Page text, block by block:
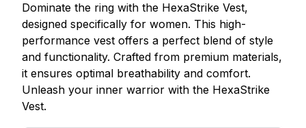
Dominate the ring with the HexaStrike Vest,
designed specifically for women. This high-
performance vest offers a perfect blend of style
and functionality. Crafted from premium materials,
it ensures optimal breathability and comfort.
Unleash your inner warrior with the HexaStrike
Vest.